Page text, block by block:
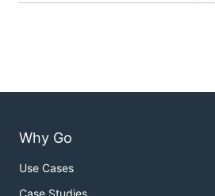
Why Go
Use Cases